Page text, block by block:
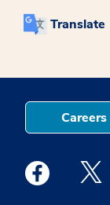
Translate
Careers
Medstar